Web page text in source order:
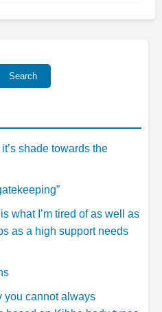
Search
shade towards the
what I’m tired of as well as
as a high support needs
you cannot always